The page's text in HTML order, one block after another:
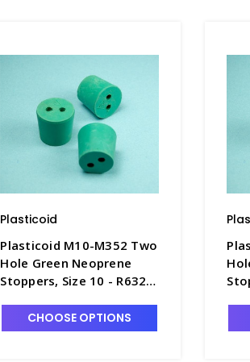
Plasticoid
Plasticoid M10-M352 Two
Hole Green Neoprene
Stoppers, Size 10 - R6320-
CHOOSE OPTIONS